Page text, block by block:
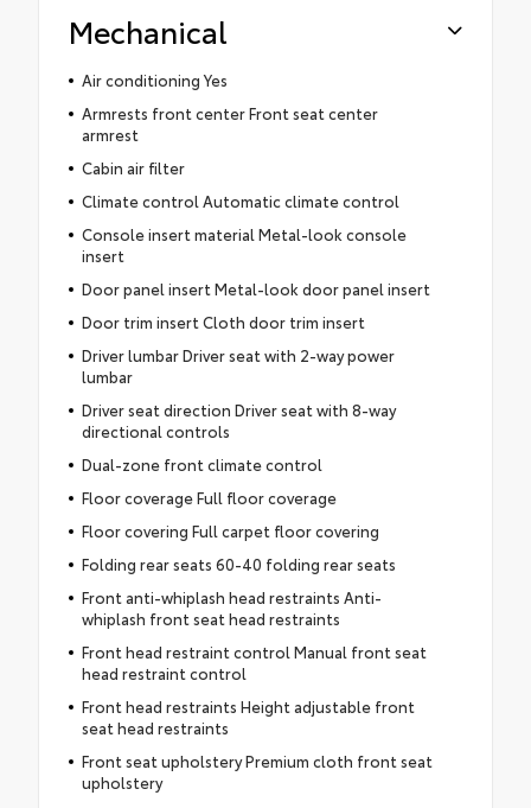
Mechanical
Air conditioning Yes
Armrests front center Front seat center
armrest
Cabin air filter
Climate control Automatic climate control
Console insert material Metal-look console
insert
Door panel insert Metal-look door panel insert
Door trim insert Cloth door trim insert
Driver lumbar Driver seat with 2-way power
lumbar
Driver seat direction Driver seat with 8-way
directional controls
Dual-zone front climate control
Floor coverage Full floor coverage
Floor covering Full carpet floor covering
Folding rear seats 60-40 folding rear seats
Front anti-whiplash head restraints Anti-
whiplash front seat head restraints
Front head restraint control Manual front seat
head restraint control
Front head restraints Height adjustable front
seat head restraints
Front seat upholstery Premium cloth front seat
upholstery